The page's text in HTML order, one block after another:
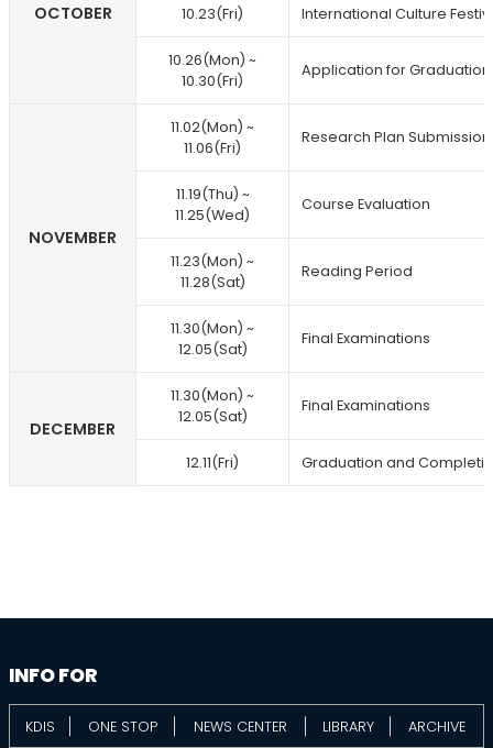
OCTOBER 10.23(Fri) International Culture
10.26(Mon) ~
10.30(Fri)
Application for Graduation
NOVEMBER
11.02(Mon) ~
11.06(Fri)
Research Plan
11.19(Thu) ~
11.25(Wed)
Course Evaluation
11.23(Mon) ~
11.28(Sat)
Reading Period
11.30(Mon) ~
12.05(Sat)
Final Examinations
DECEMBER
11.30(Mon) ~
12.05(Sat)
Final Examinations
12.11(Fri) Graduation and
information
INFO FOR
KDIS ONE STOP NEWS CENTER LIBRARY ARCHIVE